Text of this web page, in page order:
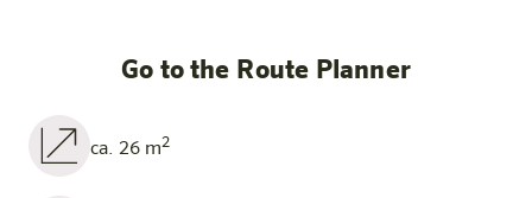
Go to the Route Planner
ca. 26 m2